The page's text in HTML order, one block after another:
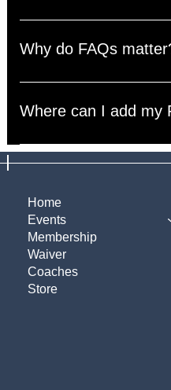
An FAQ section can be
questions about your
to?", "What are your
book a service?".
Why do FAQs
FAQs are a great way to
answers to common
create a better navigation
Where can I add my
FAQs can be added to
Wix mobile app, giving
Home
Events
Membership
Waiver
Coaches
Store